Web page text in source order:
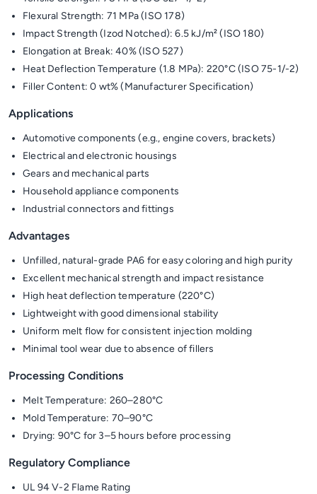
Flexural Strength: 71 MPa (ISO 178)
Impact Strength (Izod Notched): 6.5 kJ/m² (ISO 180)
Elongation at Break: 40% (ISO 527)
Heat Deflection Temperature (1.8 MPa): 220°C (ISO 75-1/-2)
Filler Content: 0 wt% (Manufacturer Specification)
Applications
Automotive components (e.g., engine covers, brackets)
Electrical and electronic housings
Gears and mechanical parts
Household appliance components
Industrial connectors and fittings
Advantages
Unfilled, natural-grade PA6 for easy coloring and high purity
Excellent mechanical strength and impact resistance
High heat deflection temperature (220°C)
Lightweight with good dimensional stability
Uniform melt flow for consistent injection molding
Minimal tool wear due to absence of fillers
Processing Conditions
Melt Temperature: 260–280°C
Mold Temperature: 70–90°C
Drying: 90°C for 3–5 hours before processing
Regulatory Compliance
UL 94 V-2 Flame Rating